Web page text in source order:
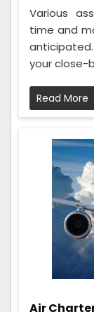
Various
time and
your close-
Read More
Air